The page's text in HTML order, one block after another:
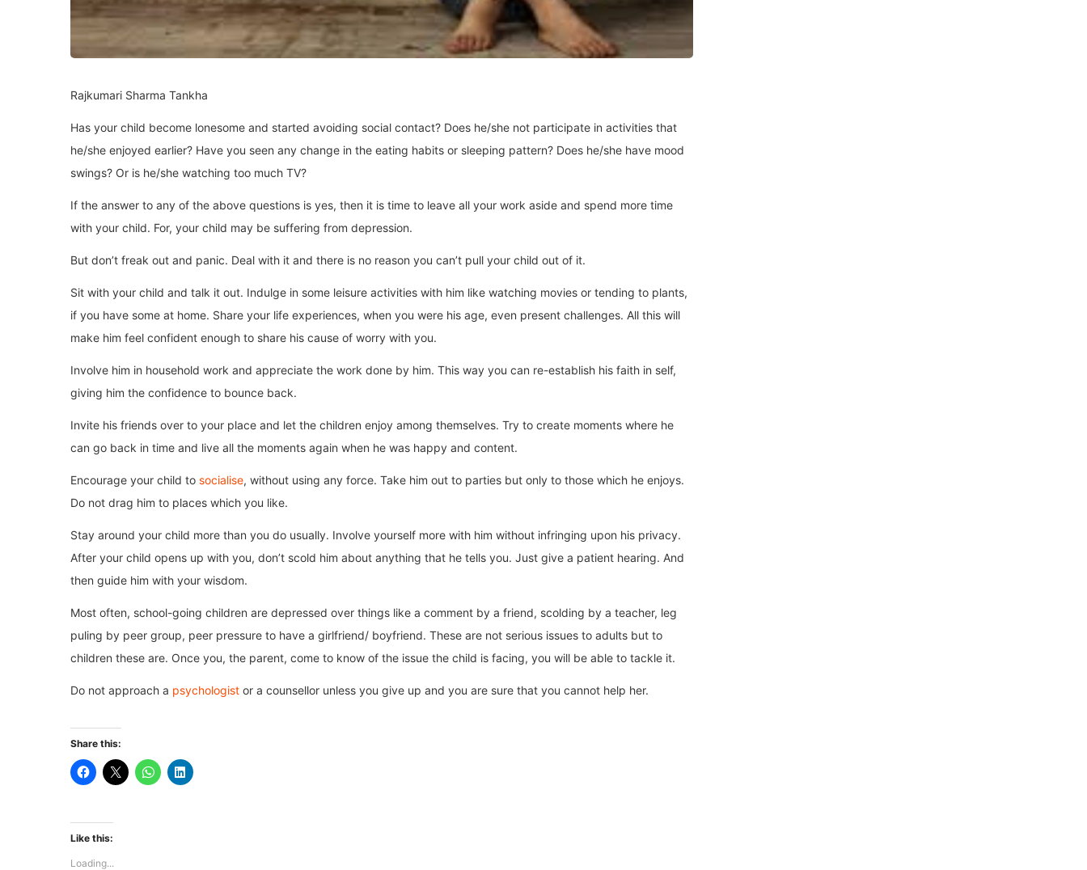
Rajkumari Sharma Tankha
Has your child become lonesome and started avoiding social contact? Does he/she not participate in activities that
he/she enjoyed earlier? Have you seen any change in the eating habits or sleeping pattern? Does he/she have mood
swings? Or is he/she watching too much TV?
If the answer to any of the above questions is yes, then it is time to leave all your work aside and spend more time
with your child. For, your child may be suffering from depression.
But don’t freak out and panic. Deal with it and there is no reason you can’t pull your child out of it.
Sit with your child and talk it out. Indulge in some leisure activities with him like watching movies or tending to plants,
if you have some at home. Share your life experiences, when you were his age, even present challenges. All this will
make him feel confident enough to share his cause of worry with you.
Involve him in household work and appreciate the work done by him. This way you can re-establish his faith in self,
giving him the confidence to bounce back.
Invite his friends over to your place and let the children enjoy among themselves. Try to create moments where he
can go back in time and live all the moments again when he was happy and content.
Encourage your child to socialise, without using any force. Take him out to parties but only to those which he enjoys.
Do not drag him to places which you like.
Stay around your child more than you do usually. Involve yourself more with him without infringing upon his privacy.
After your child opens up with you, don’t scold him about anything that he tells you. Just give a patient hearing. And
then guide him with your wisdom.
Most often, school-going children are depressed over things like a comment by a friend, scolding by a teacher, leg
puling by peer group, peer pressure to have a girlfriend/ boyfriend. These are not serious issues to adults but to
children these are. Once you, the parent, come to know of the issue the child is facing, you will be able to tackle it.
Do not approach a psychologist or a counsellor unless you give up and you are sure that you cannot help her.
Share this:
Like this:
Loading...